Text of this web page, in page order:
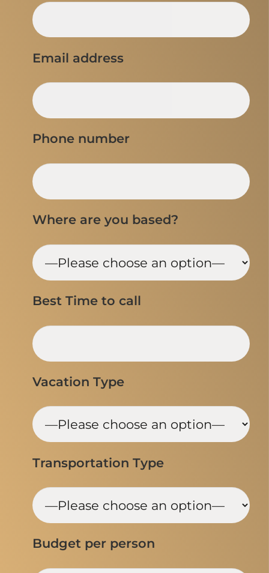
Email address
Phone number
Where are you based?
Best Time to call
Vacation Type
Transportation Type
Budget per person